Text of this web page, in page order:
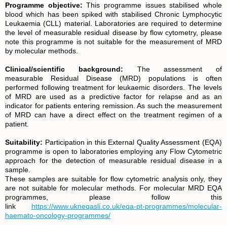
Programme objective: This programme issues stabilised whole
blood which has been spiked with stabilised Chronic Lymphocytic
Leukaemia (CLL) material​. Laboratories are required to determine
the level of measurable residual disease by flow cytometry, please
note this programme is not suitable for the measurement of MRD
by molecular methods.
Clinical/scientific background: The assessment of
measurable Residual Disease (MRD) populations is often
performed following treatment for leukaemic disorders. The levels
of MRD are used as a predictive factor for relapse and as an
indicator for patients entering remission. As such the measurement
of MRD can have a direct effect on the treatment regimen of a
patient.
Suitability: Participation in this External Quality Assessment (EQA)
programme is open to laboratories employing any Flow Cytometric
approach for the detection of measurable residual disease in a
sample.
These samples are suitable for flow cytometric analysis only, they
are not suitable for molecular methods. For molecular MRD EQA
programmes, please follow this
link
https://www.ukneqasli.co.uk/eqa-pt-programmes/molecular-
haemato-oncology-programmes/